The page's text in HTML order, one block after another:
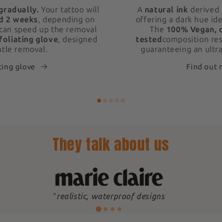
Your tattoo will
2 weeks, depending on
speed up the removal
glove, designed
removal.
glove
A natural ink derived
offering a dark hue
The 100%
tested composition
guaranteeing an
Find out
They talk about us
"realistic, waterproof designs